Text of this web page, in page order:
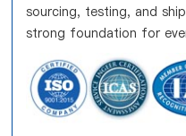
sourcing, testing, and
strong foundation for